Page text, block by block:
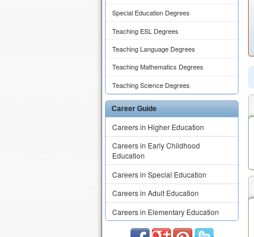
Special Education Degrees
Teaching ESL Degrees
Teaching Language Degrees
Teaching Mathematics Degrees
Teaching Science Degrees
Career Guide
Careers in Higher Education
Careers in Early Childhood
Education
Careers in Special Education
Careers in Adult Education
Careers in Elementary Education